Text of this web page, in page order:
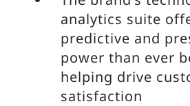
analytics suite
predictive and
power than ever
helping drive
satisfaction